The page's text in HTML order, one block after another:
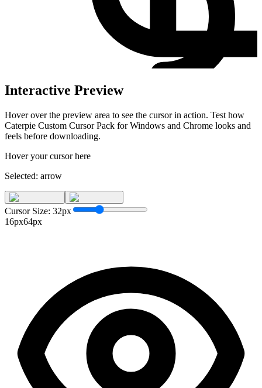
Interactive Preview
Hover over the preview area to see the cursor in action. Test how
Caterpie Custom Cursor Pack for Windows and Chrome looks and
feels before downloading.
Hover your cursor here
Selected: arrow
Cursor Size: 32px
16px64px